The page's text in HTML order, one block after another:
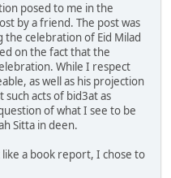
posed to me in the
by a friend. The post was
celebration of Eid Milad
on the fact that the
While I respect
as well as his projection
acts of bid3at as
of what I see to be
Sitta in deen.
a book report, I chose to